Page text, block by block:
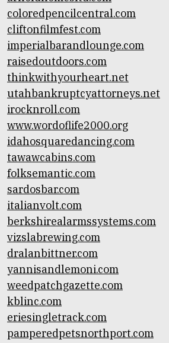
coloredpencilcentral.com
cliftonfilmfest.com
imperialbarandlounge.com
raisedoutdoors.com
thinkwithyourheart.net
utahbankruptcyattorneys.net
irocknroll.com
www.wordoflife2000.org
idahosquaredancing.com
tawawcabins.com
folksemantic.com
sardosbar.com
italianvolt.com
berkshirealarmssystems.com
vizslabrewing.com
dralanbittner.com
yannisandlemoni.com
weedpatchgazette.com
kblinc.com
eriesingletrack.com
pamperedpetsnorthport.com